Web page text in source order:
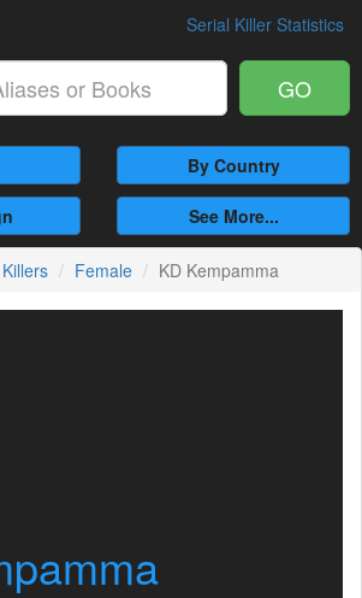
Serial Killer Statistics
GO
By Country
See More...
Female KD Kempamma